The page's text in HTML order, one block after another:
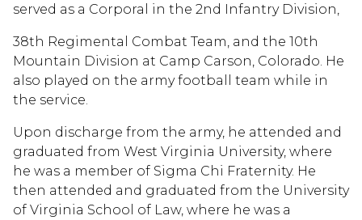
served as a Corporal in the 2nd Infantry Division,
38th Regimental Combat Team, and the 10th
Mountain Division at Camp Carson, Colorado. He
also played on the army football team while in
the service.
Upon discharge from the army, he attended and
graduated from West Virginia University, where
he was a member of Sigma Chi Fraternity. He
then attended and graduated from the University
of Virginia School of Law, where he was a